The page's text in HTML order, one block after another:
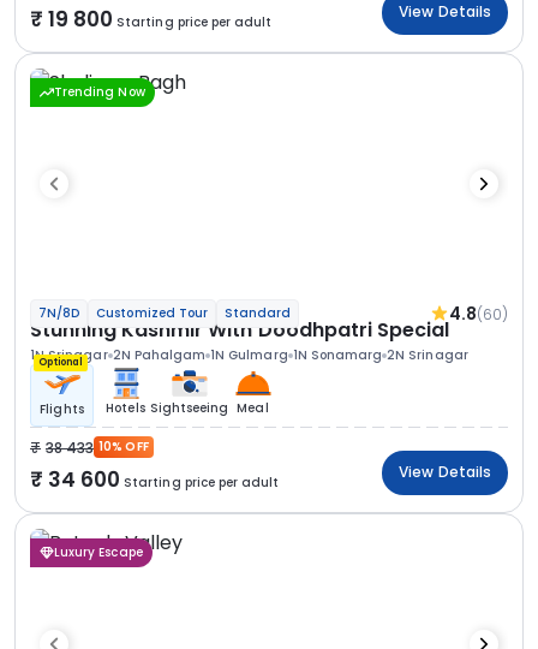
19 800 Starting price per adult
View Details
Trending Now
7N/8D Customized Tour Standard 4.8(60)
Stunning Kashmir With Doodhpatri Special
1N Srinagar 2N Pahalgam 1N Gulmarg 1N Sonamarg 2N Srinagar
Optional
Flights Hotels Sightseeing Meal
38 433 10% OFF
34 600 Starting price per adult
View Details
Luxury Escape